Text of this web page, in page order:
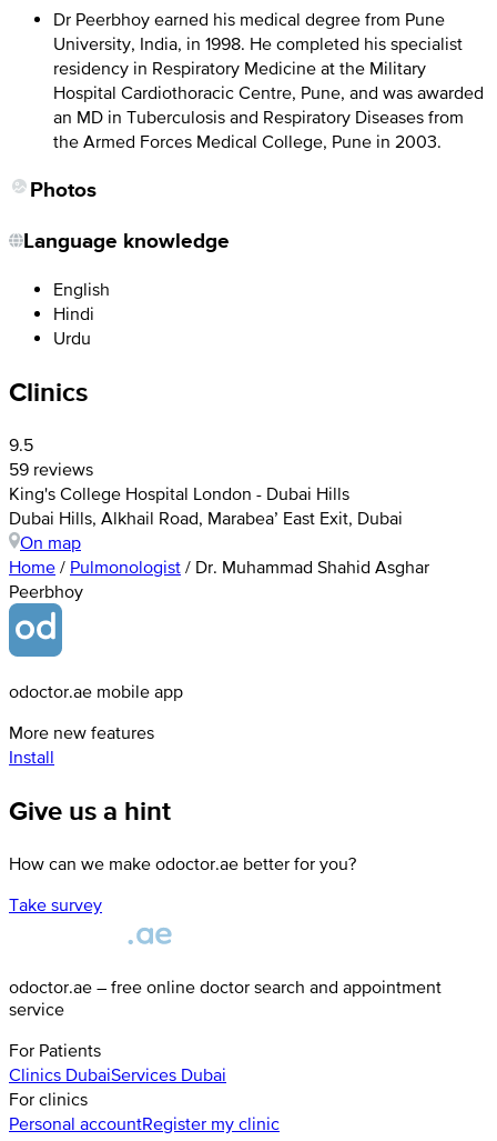
Dr Peerbhoy earned his medical degree from Pune
University, India, in 1998. He completed his specialist
residency in Respiratory Medicine at the Military
Hospital Cardiothoracic Centre, Pune, and was awarded
an MD in Tuberculosis and Respiratory Diseases from
the Armed Forces Medical College, Pune in 2003.
Photos
Language knowledge
English
Hindi
Urdu
Clinics
9.5
59 reviews
King's College Hospital London - Dubai Hills
Dubai Hills, Alkhail Road, Marabea’ East Exit, Dubai
On map
Home / Pulmonologist / Dr. Muhammad Shahid Asghar
Peerbhoy
odoctor.ae mobile app
More new features
Install
Give us a hint
How can we make odoctor.ae better for you?
Take survey
odoctor.ae – free online doctor search and appointment
service
For Patients
Clinics DubaiServices Dubai
For clinics
Personal accountRegister my clinic